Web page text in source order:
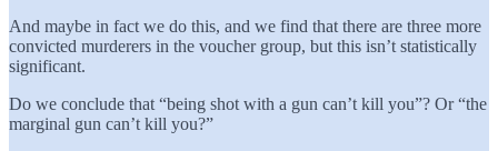
And maybe in fact we do this, and we find that there are three more
convicted murderers in the voucher group, but this isn’t statistically
significant.
Do we conclude that “being shot with a gun can’t kill you”? Or “the
marginal gun can’t kill you?”